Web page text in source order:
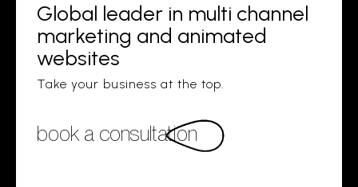
Global leader in multi channel
marketing and animated
websites
Take your business at the top.
book a consultation